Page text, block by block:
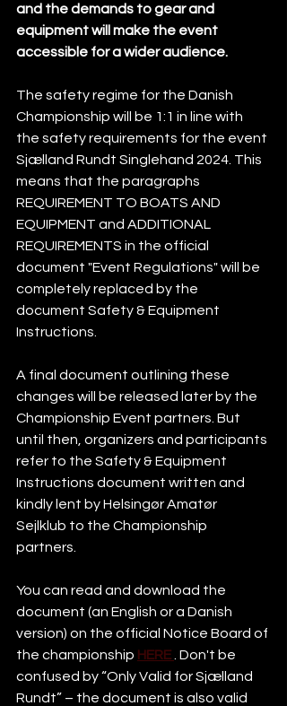
and the demands to gear and
equipment will make the event
accessible for a wider audience.
The safety regime for the Danish
Championship will be 1:1 in line with
the safety requirements for the event
Sjælland Rundt Singlehand 2024. This
means that the paragraphs
REQUIREMENT TO BOATS AND
EQUIPMENT and ADDITIONAL
REQUIREMENTS in the official
document "Event Regulations" will be
completely replaced by the
document Safety & Equipment
Instructions.
A final document outlining these
changes will be released later by the
Championship Event partners. But
until then, organizers and participants
refer to the Safety & Equipment
Instructions document written and
kindly lent by Helsingør Amatør
Sejlklub to the Championship
partners.
You can read and download the
document (an English or a Danish
version) on the official Notice Board of
the championship HERE . Don't be
confused by “Only Valid for Sjælland
Rundt” – the document is also valid